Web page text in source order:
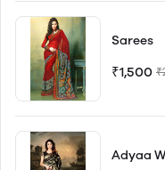
Sarees
₹1,500
Adyaa